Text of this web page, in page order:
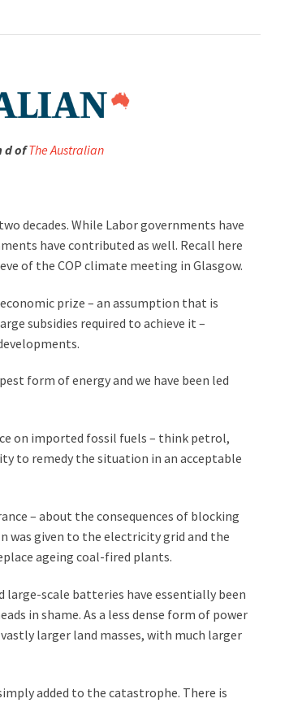
d ofThe Australian
decades. While Labor governments have
have contributed as well. Recall here
of the COP climate meeting in Glasgow.
prize – an assumption that is
subsidies required to achieve it –
form of energy and we have been led
on imported fossil fuels – think petrol,
to remedy the situation in an acceptable
– about the consequences of blocking
was given to the electricity grid and the
ageing coal-fired plants.
scale batteries have essentially been
in shame. As a less dense form of power
larger land masses, with much larger
added to the catastrophe. There is